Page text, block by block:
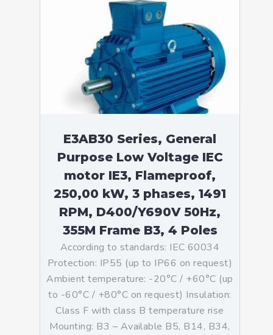
E3AB30 Series, General
Purpose Low Voltage IEC
motor IE3, Flameproof,
250,00 kW, 3 phases, 1491
RPM, D400/Y690V 50Hz,
355M Frame B3, 4 Poles
According to standards: IEC 60034
Protection: IP55 (up to IP66 on request)
Ambient temperature: -20°C / +60°C (up
to -60°C / +80°C on request) Insulation:
Class F with class B temperature rise
Mounting: B3 – Available B5, B14, B34,